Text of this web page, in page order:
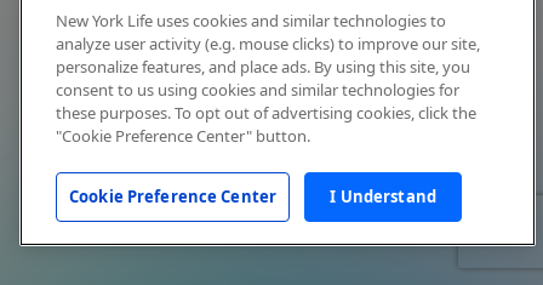
New York Life uses cookies and similar technologies to
analyze user activity (e.g. mouse clicks) to improve our site,
personalize features, and place ads. By using this site, you
consent to us using cookies and similar technologies for
these purposes. To opt out of advertising cookies, click the
"Cookie Preference Center" button.
Cookie Preference Center I Understand